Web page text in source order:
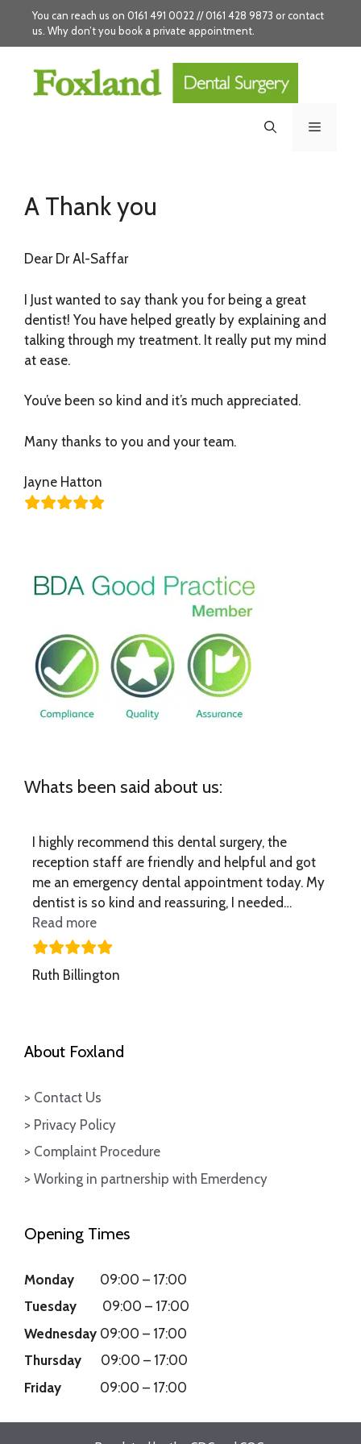
content
You can reach us on 0161 491 0022 // 0161 428 9873 orcontact
us . Why don’t you book a private appointment.
Menu
A Thank you
Dear Dr Al-Saffar
I Just wanted to say thank you for being a great
dentist! You have helped greatly by explaining and
talking through my treatment. It really put my mind
at ease.
You’ve been so kind and it’s much appreciated.
Many thanks to you and your team.
Jayne Hatton
Whats been said about us:
I highly recommend this dental surgery, the
reception staff are friendly and helpful and got
me an emergency dental appointment today. My
dentist is so kind and reassuring, I needed…
Read more“I highly recommend this dental”
Ruth Billington
About Foxland
> Contact Us
> Privacy Policy
> Complaint Procedure
> Working in partnership with Emerdency
Opening Times
Monday 09:00 – 17:00
Tuesday
09:00 – 17:00
Wednesday 09:00 – 17:00
Thursday
09:00 – 17:00
Friday
09:00 – 17:00